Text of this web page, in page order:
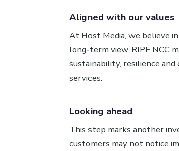
Aligned with our values
At Host Media, we believe
long‑term view. RIPE NCC
sustainability, resilience
services.
Looking ahead
This step marks another
customers may not notice